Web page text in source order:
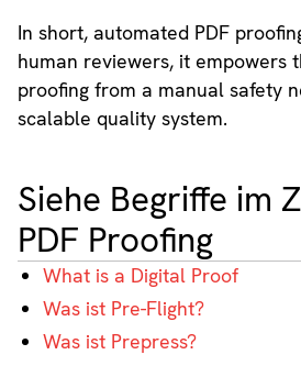
In short, automated PDF
human reviewers, it empowers
proofing from a manual safety
scalable quality system.
Siehe Begriffe im
PDF Proofing
What is a Digital Proof
Was ist Pre-Flight?
Was ist Prepress?